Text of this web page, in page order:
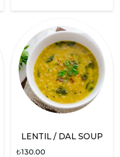
LENTIL / DAL SOUP
₺130.00